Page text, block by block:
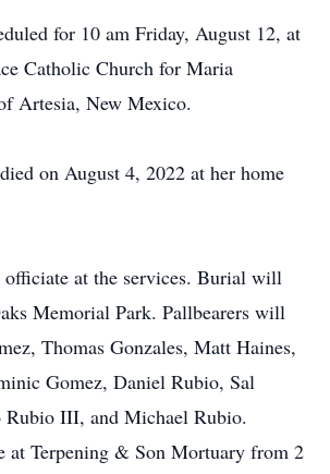
for 10 am Friday, August 12, at
Catholic Church for Maria
Artesia, New Mexico.
on August 4, 2022 at her home
at the services. Burial will
Memorial Park. Pallbearers will
Thomas Gonzales, Matt Haines,
Gomez, Daniel Rubio, Sal
Rubio III, and Michael Rubio.
Terpening & Son Mortuary from 2